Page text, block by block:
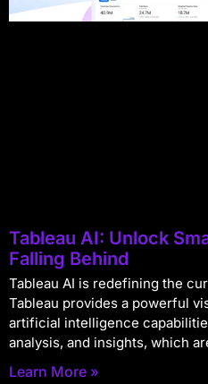
Tableau AI: Unlock
Falling Behind
Tableau AI is redefining the
Tableau provides a powerful
artificial intelligence
analysis, and insights, which
Learn More »